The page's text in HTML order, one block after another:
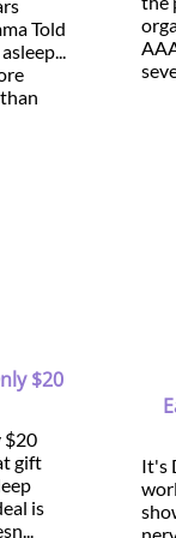
Told
$20
$20
gift
is
It's